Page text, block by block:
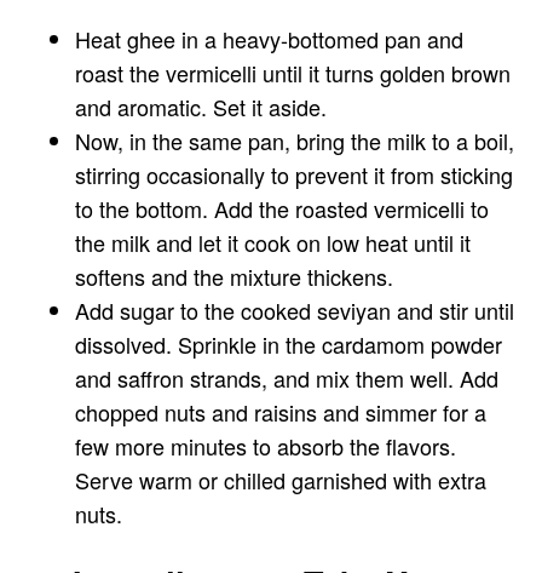
Heat ghee in a heavy-bottomed pan and
roast the vermicelli until it turns golden brown
and aromatic. Set it aside.
Now, in the same pan, bring the milk to a boil,
stirring occasionally to prevent it from sticking
to the bottom. Add the roasted vermicelli to
the milk and let it cook on low heat until it
softens and the mixture thickens.
Add sugar to the cooked seviyan and stir until
dissolved. Sprinkle in the cardamom powder
and saffron strands, and mix them well. Add
chopped nuts and raisins and simmer for a
few more minutes to absorb the flavors.
Serve warm or chilled garnished with extra
nuts.